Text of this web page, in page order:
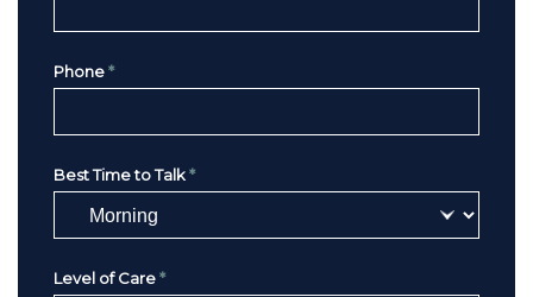
Phone *
Best Time to Talk *
Level of Care *